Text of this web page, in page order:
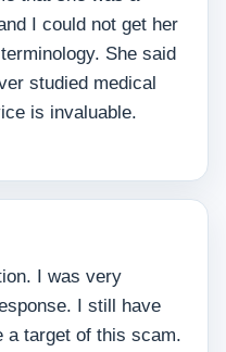
I could not get her
She said
studied medical
is invaluable.
I was very
I still have
a target of this scam.